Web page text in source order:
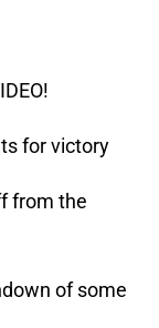
for victory
from the
of some